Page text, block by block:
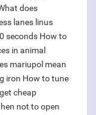
does
lanes linus
seconds How to
in animal
mariupol mean
iron How to tune
cheap
not to open